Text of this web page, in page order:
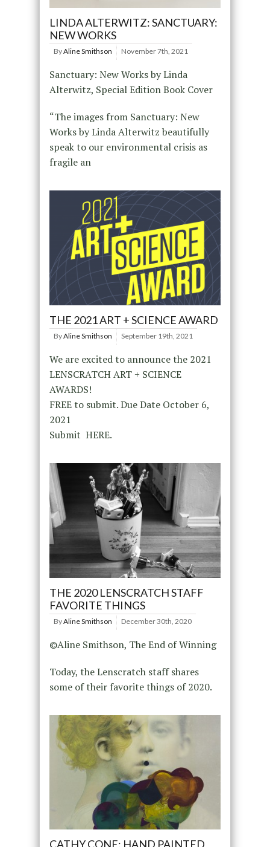
LINDA ALTERWITZ: SANCTUARY:
NEW WORKS
ByAline Smithson November 7th, 2021
Sanctuary: New Works by Linda
Alterwitz, Special Edition Book Cover
“The images from Sanctuary: New
Works by Linda Alterwitz beautifully
speak to our environmental crisis as
fragile an
THE 2021 ART + SCIENCE AWARD
ByAline Smithson September 19th, 2021
We are excited to announce the 2021
LENSCRATCH ART + SCIENCE
AWARDS!
FREE to submit. Due Date October 6,
2021
Submit HERE.
THE 2020 LENSCRATCH STAFF
FAVORITE THINGS
ByAline Smithson December 30th, 2020
©Aline Smithson, The End of Winning
Today, the Lenscratch staff shares
some of their favorite things of 2020.
CATHY CONE: HAND PAINTED